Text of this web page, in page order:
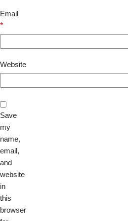
Email
*
Website
Save
my
name,
email,
and
website
in
this
browser